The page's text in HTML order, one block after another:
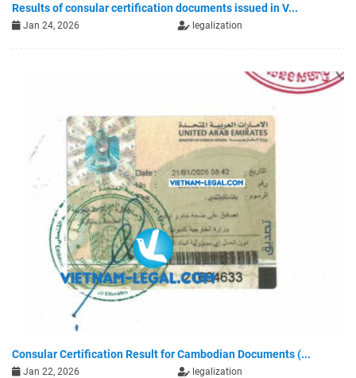
Results of consular certification documents issued in V...
Jan 24, 2026 legalization
Consular Certification Result for Cambodian Documents (...
Jan 22, 2026 legalization